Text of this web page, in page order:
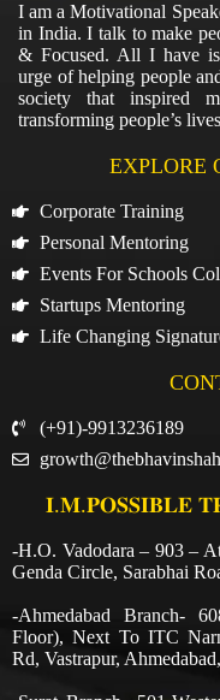
I am a Motivational
in India. I talk to make
& Focused. All I have
urge of helping people
society that inspired
transforming people’s
EXPLORE
Corporate Training
Personal Mentoring
Events For Schools
Startups Mentoring
Life Changing
(+91)-9913236189
𝐈.𝐌.𝐏𝐎𝐒𝐒𝐈𝐁𝐋𝐄
-H.O. Vadodara – 903 –
Genda Circle, Sarabhai
-Ahmedabad Branch-
Floor), Next To ITC
Rd, Vastrapur,